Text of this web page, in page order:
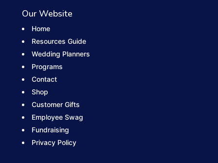
Our Website
Home
Resources Guide
Wedding Planners
Programs
Contact
Shop
Customer Gifts
Employee Swag
Fundraising
Privacy Policy